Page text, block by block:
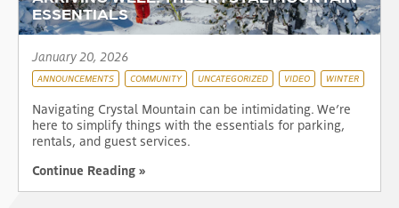
ESSENTIALS
January 20, 2026
ANNOUNCEMENTS COMMUNITY UNCATEGORIZED VIDEO WINTER
Navigating Crystal Mountain can be intimidating. We’re
here to simplify things with the essentials for parking,
rentals, and guest services.
Continue Reading »